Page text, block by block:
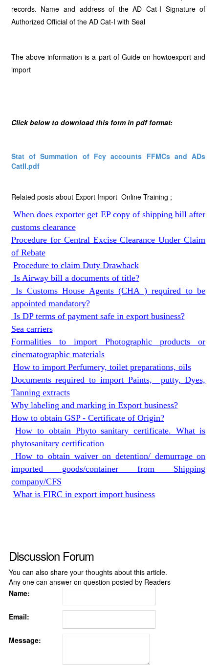
records. Name and address of the AD Cat-I Signature of
Authorized Official of the AD Cat-I with Seal
The above information is a part of Guide on howtoexport and
import
Click below to download this form in pdf format:
Stat of Summation of Fcy accounts FFMCs and ADs
CatII.pdf
Related posts about Export Import Online Training ;
When does exporter get EP copy of shipping bill after
customs clearance
Procedure for Central Excise Clearance Under Claim
of Rebate
Procedure to claim Duty Drawback
Is Airway bill a documents of title?
Is Customs House Agents (CHA ) required to be
appointed mandatory?
Is DP terms of payment safe in export business?
Sea carriers
Formalities to import Photographic products or
cinematographic materials
How to import Perfumery, toilet preparations, oils
Documents required to import Paints, putty, Dyes,
Tanning extracts
Why labeling and marking in Export business?
How to obtain GSP - Certificate of Origin?
How to obtain Phyto sanitary certificate. What is
phytosanitary certification
How to obtain waiver on detention/ demurrage on
imported goods/container from Shipping
company/CFS
What is FIRC in export import business
Discussion Forum
You can also share your thoughts about this article.
Any one can answer on question posted by Readers
Name:
Email:
Message: